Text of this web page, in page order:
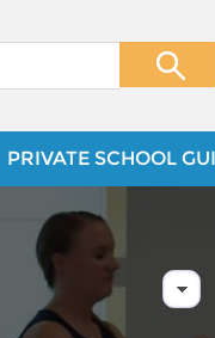
PRIVATE SCHOOL